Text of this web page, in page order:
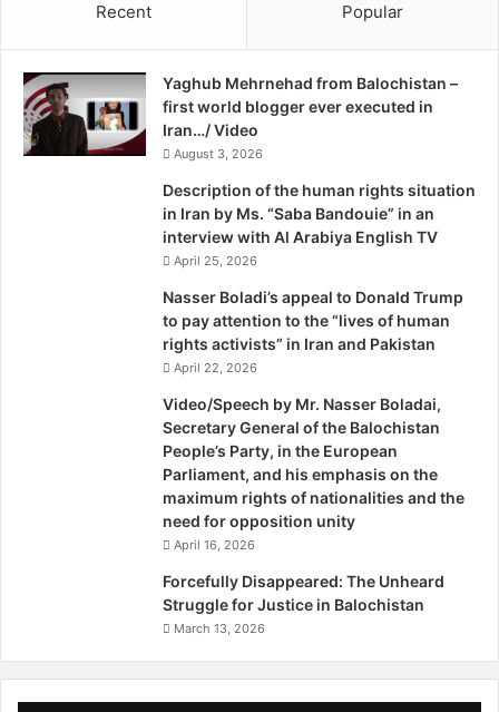
people are kept without any rights; all Baluchis get is pain,
to believe in peaceful campaigning for change, but for
doing this we were accused of being ‘enemies of Iran’s
national security’ and were oppressed and physically
murdered. We and other ethnic groups in Iran like Ahwazi
Arabs, Kurds and Turks must use every means possible to
determine our fate. Otherwise, we will continue to be
oppressed and denied any rights as Iran’s central doctrine
is based on Persian nationalism and Shiism, and thus
they’ll never recognise our rights. Because of this, we
have no option left but to turn to armed struggle to face
this increasing oppression. We are not terrorists, we are
resistance movements; the world must distinguish
between what is terrorism and what is resistance; we gain
our legitimacy from raising our oppressed voices.”
Source: http://www.rojikurd.net/en/2017/04/27/baluchi-
army-of-justice-kills-ten-irgc-troops-in-ambush/
F
e
d
e
S
Recent Popular
Yaghub Mehrnehad from Balochistan –
first world blogger ever executed in
Iran…/ Video
August 3, 2026
Description of the human rights situation
in Iran by Ms. “Saba Bandouie” in an
interview with Al Arabiya English TV
April 25, 2026
Nasser Boladi’s appeal to Donald Trump
to pay attention to the “lives of human
rights activists” in Iran and Pakistan
April 22, 2026
Video/Speech by Mr. Nasser Boladai,
Secretary General of the Balochistan
People’s Party, in the European
Parliament, and his emphasis on the
maximum rights of nationalities and the
need for opposition unity
April 16, 2026
Forcefully Disappeared: The Unheard
Struggle for Justice in Balochistan
March 13, 2026